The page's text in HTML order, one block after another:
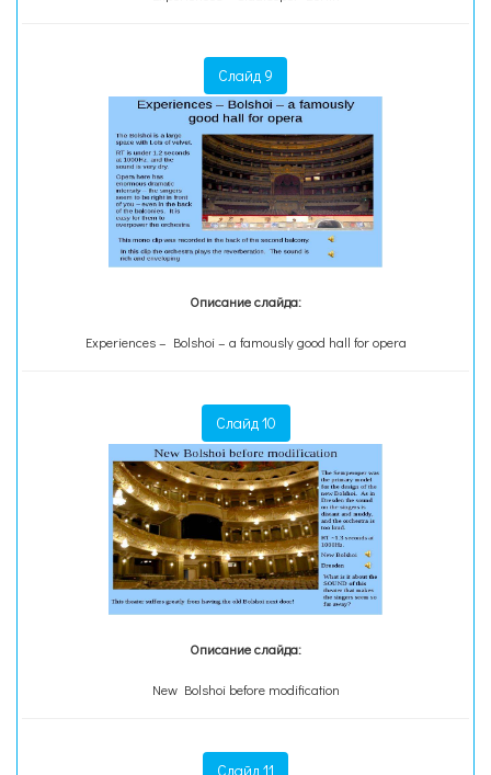
Слайд 9
Описание слайда:
Experiences – Bolshoi – a famously good hall for opera
Слайд 10
Описание слайда:
New Bolshoi before modification
Слайд 11